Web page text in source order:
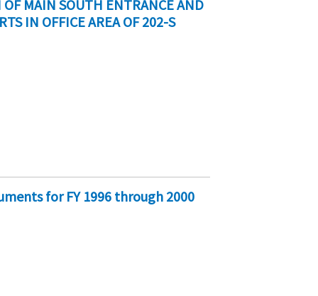
MAIN SOUTH ENTRANCE AND
IN OFFICE AREA OF 202-S
for FY 1996 through 2000